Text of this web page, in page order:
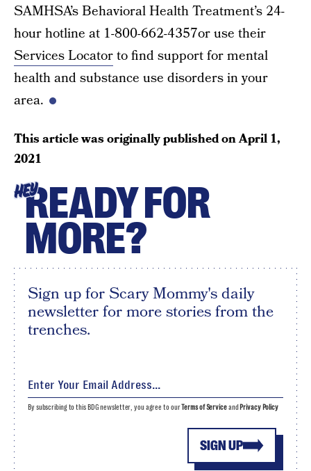
SAMHSA’s Behavioral Health Treatment’s 24-
hour hotline at 1-800-662-4357or use their
Services Locatorto find support for mental
health and substance use disorders in your
area.
This article was originally published onApril 1,
2021
HEYREADY FOR
MORE?
Sign up for Scary Mommy's daily
newsletter for more stories from the
trenches.
SIGN UP
By subscribing to this BDG newsletter, you agree to our Terms of Serviceand Privacy Policy